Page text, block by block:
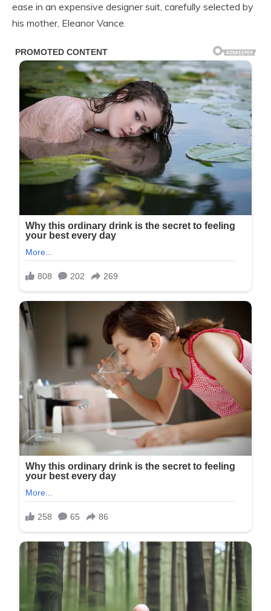
ease in an expensive designer suit, carefully selected by
his mother, Eleanor Vance.